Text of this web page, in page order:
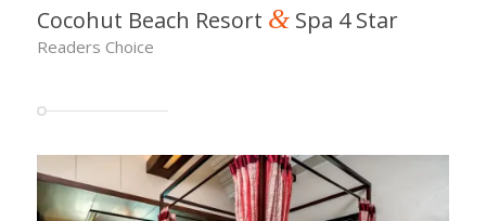
Cocohut Beach Resort &Spa 4 Star
Readers Choice